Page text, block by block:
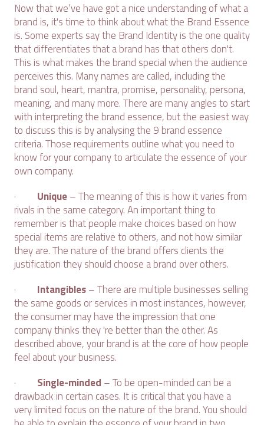
Now that we’ve have got a nice understanding of what a
brand is, it's time to think about what the Brand Essence
is. Some experts say the Brand Identity is the one quality
that differentiates that a brand has that others don't.
This is what makes the brand special when the audience
perceives this. Many names are called, including the
brand soul, heart, mantra, promise, personality, persona,
meaning, and many more. There are many angles to start
with interpreting the brand essence, but the easiest way
to discuss this is by analysing the 9 brand essence
criteria. Those requirements outline what you need to
know for your company to articulate the essence of your
own company.
· Unique– The meaning of this is how it varies from
rivals in the same category. An important thing to
remember is that people make choices based on how
special items are relative to others, and not how similar
they are. The nature of the brand offers clients the
justification they should choose a brand over others.
· Intangibles– There are multiple businesses selling
the same goods or services in most instances, however,
the consumer may have the impression that one
company thinks they 're better than the other. As
described above, your brand is at the core of how people
feel about your business.
· Single-minded – To be open-minded can be a
drawback in certain cases. It is critical that you have a
very limited focus on the nature of the brand. You should